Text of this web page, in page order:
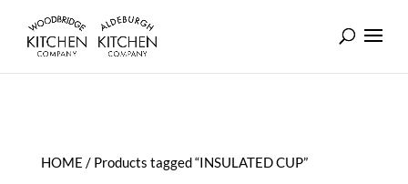
HOME / Products tagged “INSULATED CUP”